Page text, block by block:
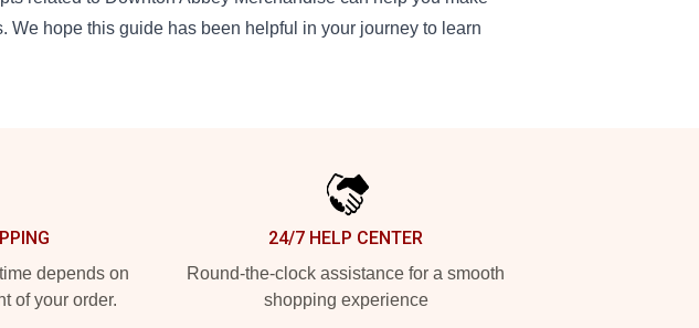
We hope this guide has been helpful in your journey to learn
depends on
of your order.
24/7 HELP CENTER
Round-the-clock assistance for a smooth
shopping experience